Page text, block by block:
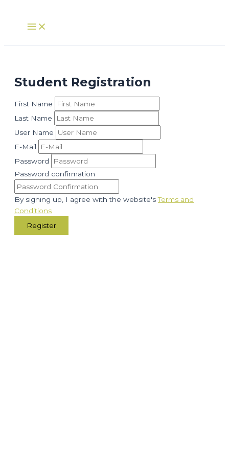
content
Main
Menu
Student Registration
First Name
Last Name
User Name
E-Mail
Password
Password confirmation
By signing up, I agree with the website'sTerms and
Conditions
Register